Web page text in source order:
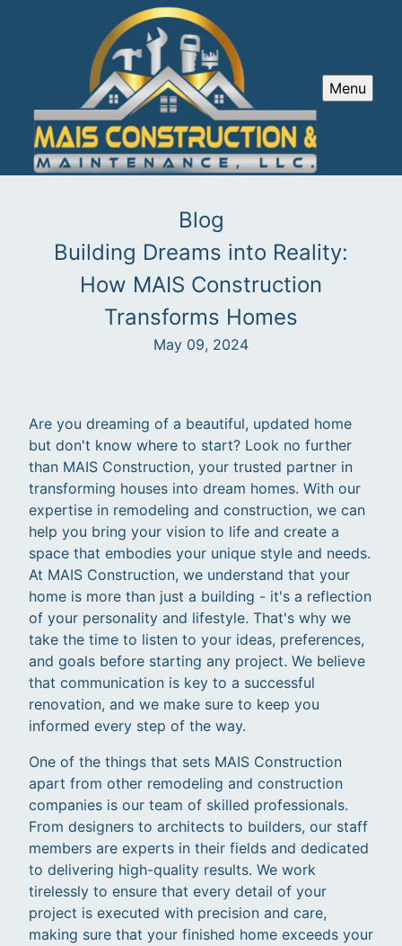
Menu
Blog
Building Dreams into Reality:
How MAIS Construction
Transforms Homes
May 09, 2024
Are you dreaming of a beautiful, updated home
but don't know where to start? Look no further
than MAIS Construction, your trusted partner in
transforming houses into dream homes. With our
expertise in remodeling and construction, we can
help you bring your vision to life and create a
space that embodies your unique style and needs.
At MAIS Construction, we understand that your
home is more than just a building - it's a reflection
of your personality and lifestyle. That's why we
take the time to listen to your ideas, preferences,
and goals before starting any project. We believe
that communication is key to a successful
renovation, and we make sure to keep you
informed every step of the way.
One of the things that sets MAIS Construction
apart from other remodeling and construction
companies is our team of skilled professionals.
From designers to architects to builders, our staff
members are experts in their fields and dedicated
to delivering high-quality results. We work
tirelessly to ensure that every detail of your
project is executed with precision and care,
making sure that your finished home exceeds your